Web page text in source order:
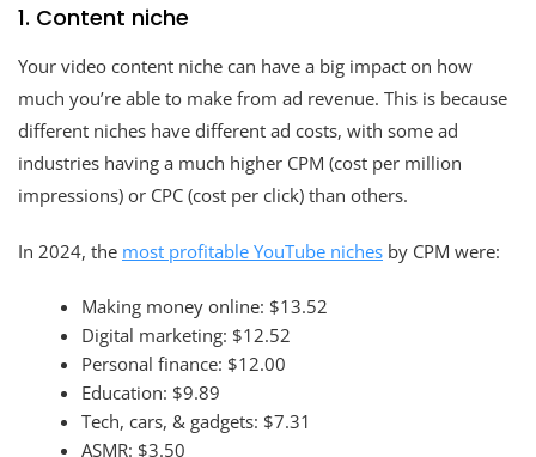
1. Content niche
Your video content niche can have a big impact on how
much you’re able to make from ad revenue. This is because
different niches have different ad costs, with some ad
industries having a much higher CPM (cost per million
impressions) or CPC (cost per click) than others.
In 2024, the most profitable YouTube niches by CPM were:
Making money online: $13.52
Digital marketing: $12.52
Personal finance: $12.00
Education: $9.89
Tech, cars, & gadgets: $7.31
ASMR: $3.50